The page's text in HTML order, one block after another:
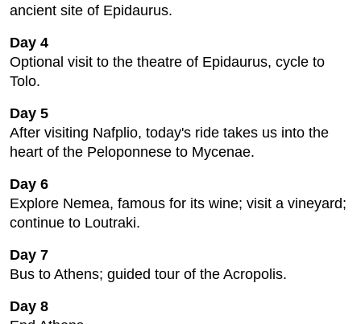
ancient site of Epidaurus.
Day 4
Optional visit to the theatre of Epidaurus, cycle to
Tolo.
Day 5
After visiting Nafplio, today's ride takes us into the
heart of the Peloponnese to Mycenae.
Day 6
Explore Nemea, famous for its wine; visit a vineyard;
continue to Loutraki.
Day 7
Bus to Athens; guided tour of the Acropolis.
Day 8